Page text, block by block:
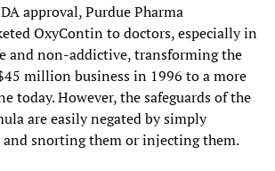
approval, Purdue Pharma
OxyContin to doctors, especially in
and non-addictive, transforming the
million business in 1996 to a more
today. However, the safeguards of the
are easily negated by simply
snorting them or injecting them.